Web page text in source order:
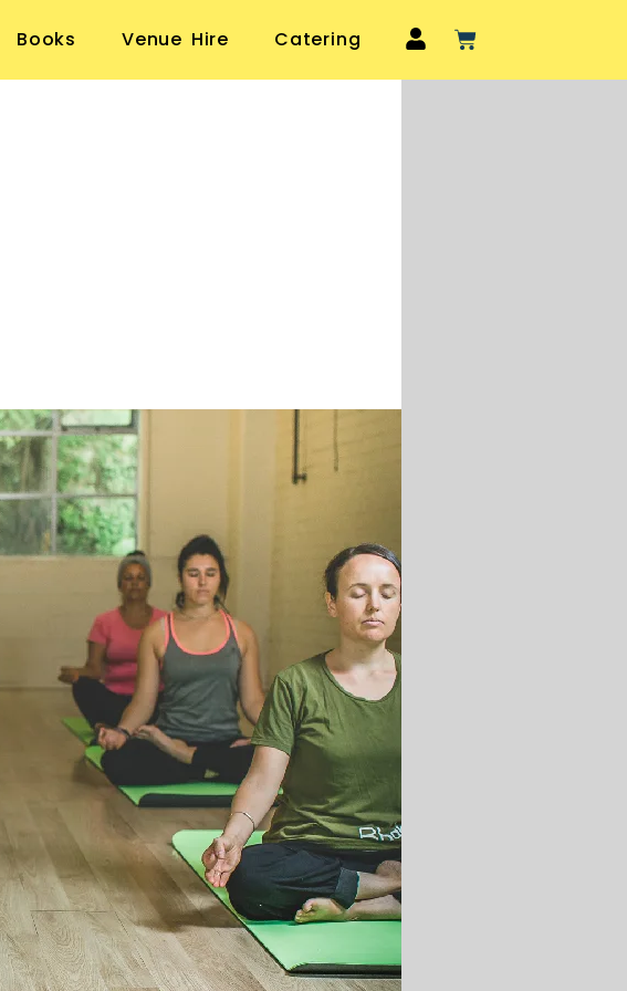
Books Venue Hire Catering